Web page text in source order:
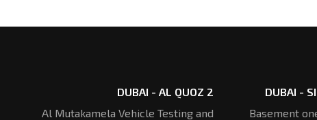
DUBAI - AL QUOZ 2
Al Mutakamela Vehicle Testing and
DUBAI -
Basement